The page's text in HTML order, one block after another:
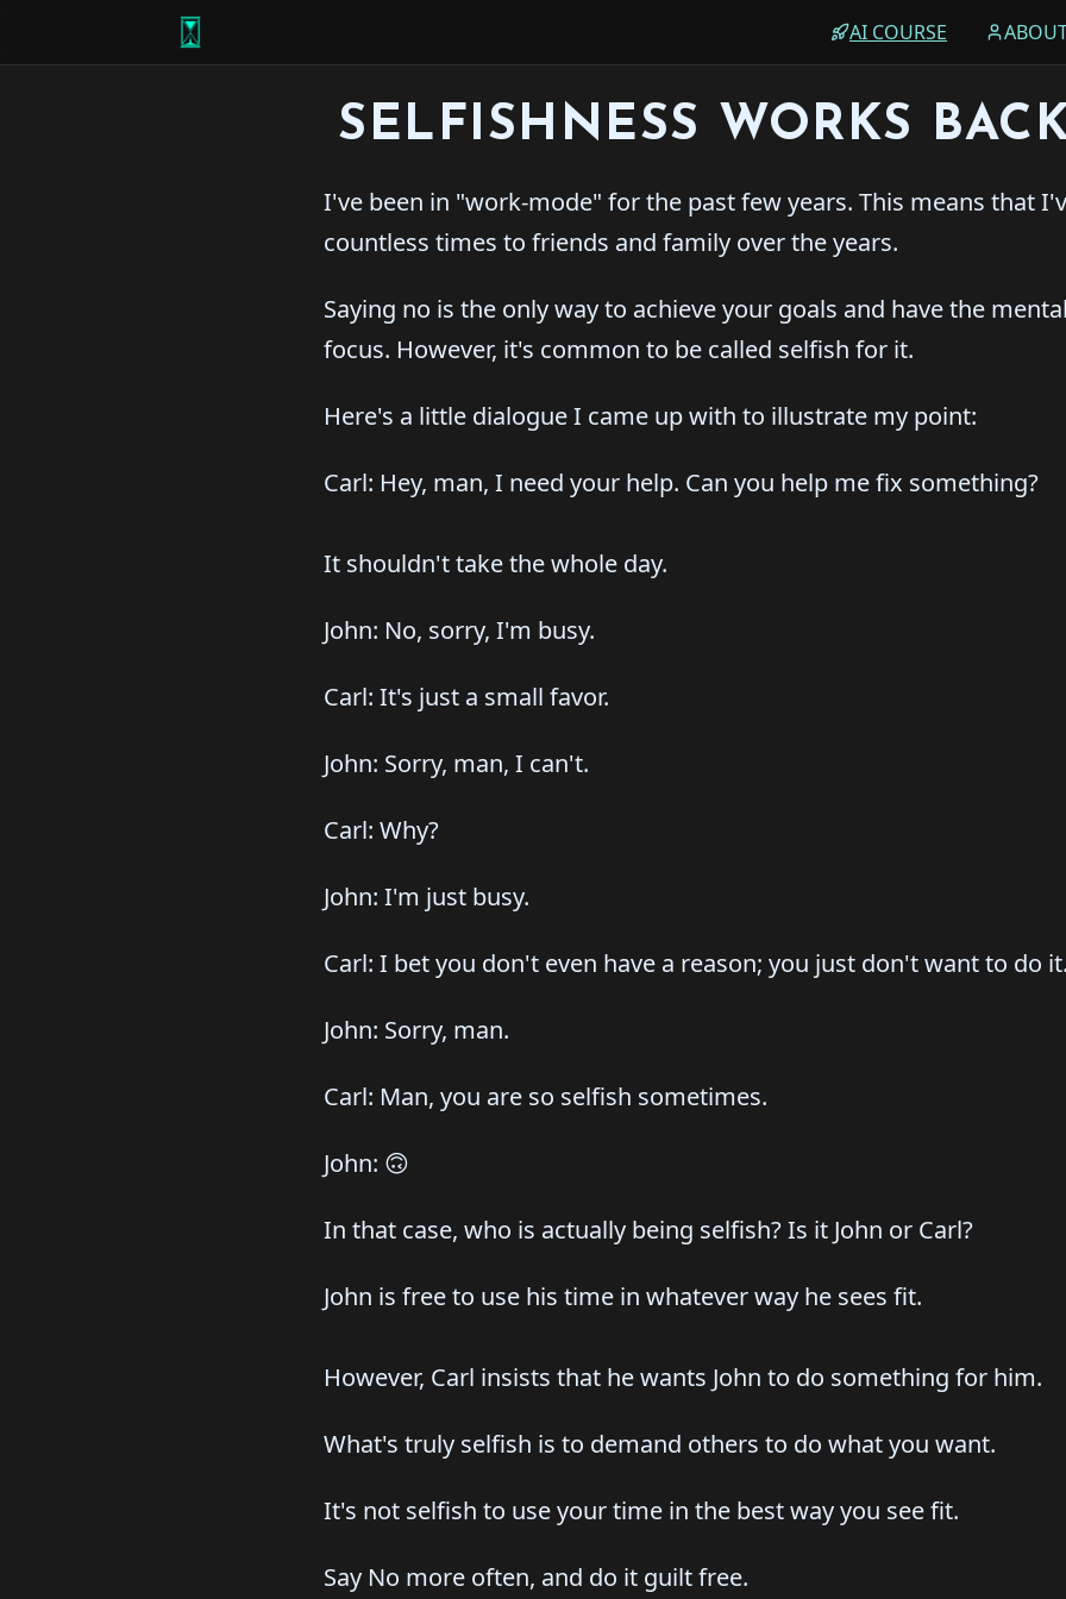
AI COURSE
SELFISHNESS WORKS
I've been in "work-mode" for the past few years. This means that
countless times to friends and family over the years.
Saying no is the only way to achieve your goals and have the
focus. However, it's common to be called selfish for it.
Here's a little dialogue I came up with to illustrate my point:
Carl: Hey, man, I need your help. Can you help me fix something?
It shouldn't take the whole day.
John: No, sorry, I'm busy.
Carl: It's just a small favor.
John: Sorry, man, I can't.
Carl: Why?
John: I'm just busy.
Carl: I bet you don't even have a reason; you just don't want to do
John: Sorry, man.
Carl: Man, you are so selfish sometimes.
John: 🙃
In that case, who is actually being selfish? Is it John or Carl?
John is free to use his time in whatever way he sees fit.
However, Carl insists that he wants John to do something for him.
What's truly selfish is to demand others to do what you want.
It's not selfish to use your time in the best way you see fit.
Say No more often, and do it guilt free.